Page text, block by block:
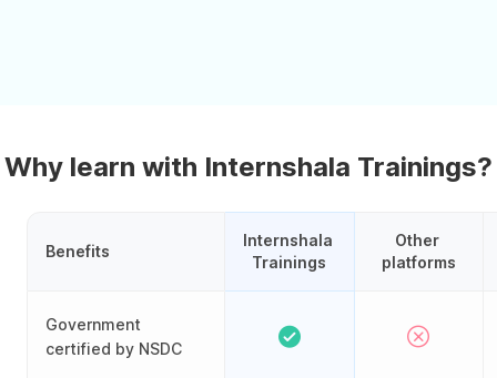
Why learn with Internshala Trainings?
Benefits
Government
certified by NSDC
Internshala
Trainings
Other
platforms